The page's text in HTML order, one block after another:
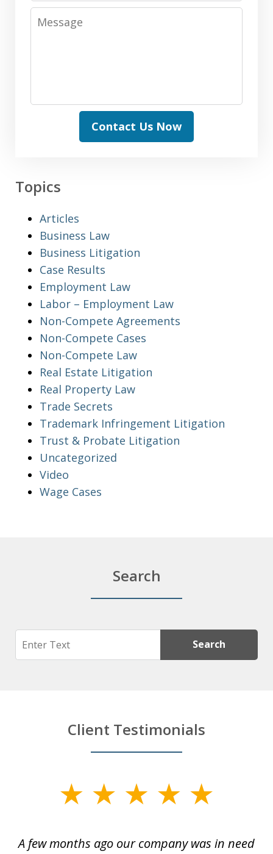
Message
Contact Us Now
Topics
Articles
Business Law
Business Litigation
Case Results
Employment Law
Labor – Employment Law
Non-Compete Agreements
Non-Compete Cases
Non-Compete Law
Real Estate Litigation
Real Property Law
Trade Secrets
Trademark Infringement Litigation
Trust & Probate Litigation
Uncategorized
Video
Wage Cases
Search
Search Search
Client Testimonials
4A few months ago our company was in need